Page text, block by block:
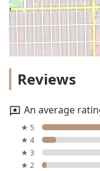
Reviews
An average
★ 5
★ 4
★ 3
★ 2